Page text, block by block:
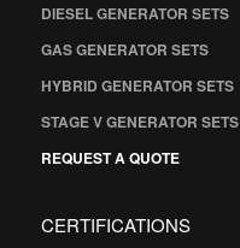
DIESEL GENERATOR SETS
GAS GENERATOR SETS
HYBRID GENERATOR SETS
STAGE V GENERATOR SETS
REQUEST A QUOTE
CERTIFICATIONS